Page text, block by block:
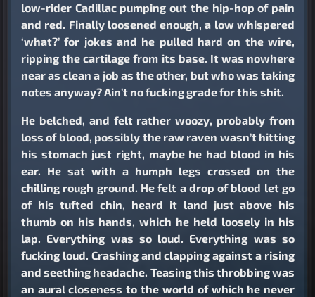
low-rider Cadillac pumping out the hip-hop of pain
and red. Finally loosened enough, a low whispered
‘what?’ for jokes and he pulled hard on the wire,
ripping the cartilage from its base. It was nowhere
near as clean a job as the other, but who was taking
notes anyway? Ain’t no fucking grade for this shit.
He belched, and felt rather woozy, probably from
loss of blood, possibly the raw raven wasn’t hitting
his stomach just right, maybe he had blood in his
ear. He sat with a humph legs crossed on the
chilling rough ground. He felt a drop of blood let go
of his tufted chin, heard it land just above his
thumb on his hands, which he held loosely in his
lap. Everything was so loud. Everything was so
fucking loud. Crashing and clapping against a rising
and seething headache. Teasing this throbbing was
an aural closeness to the world of which he never